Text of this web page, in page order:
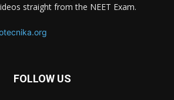
straight from the NEET Exam.
FOLLOW US